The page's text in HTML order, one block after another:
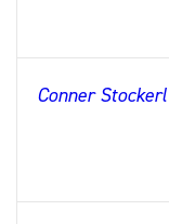
Conner Stockerl